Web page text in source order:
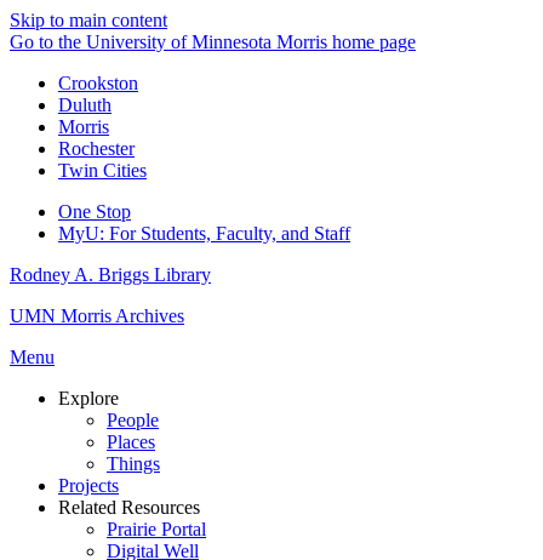
Skip to main content
Go to the University of Minnesota Morris home page
Crookston
Duluth
Morris
Rochester
Twin Cities
One Stop
MyU: For Students, Faculty, and Staff
Rodney A. Briggs Library
UMN Morris Archives
Menu
Explore
People
Places
Things
Projects
Related Resources
Prairie Portal
Digital Well